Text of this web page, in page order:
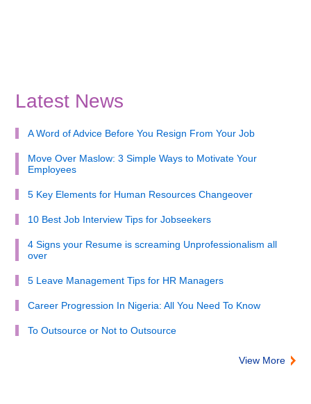
Latest News
A Word of Advice Before You Resign From Your Job
Move Over Maslow: 3 Simple Ways to Motivate Your
Employees
5 Key Elements for Human Resources Changeover
10 Best Job Interview Tips for Jobseekers
4 Signs your Resume is screaming Unprofessionalism all
over
5 Leave Management Tips for HR Managers
Career Progression In Nigeria: All You Need To Know
To Outsource or Not to Outsource
View More